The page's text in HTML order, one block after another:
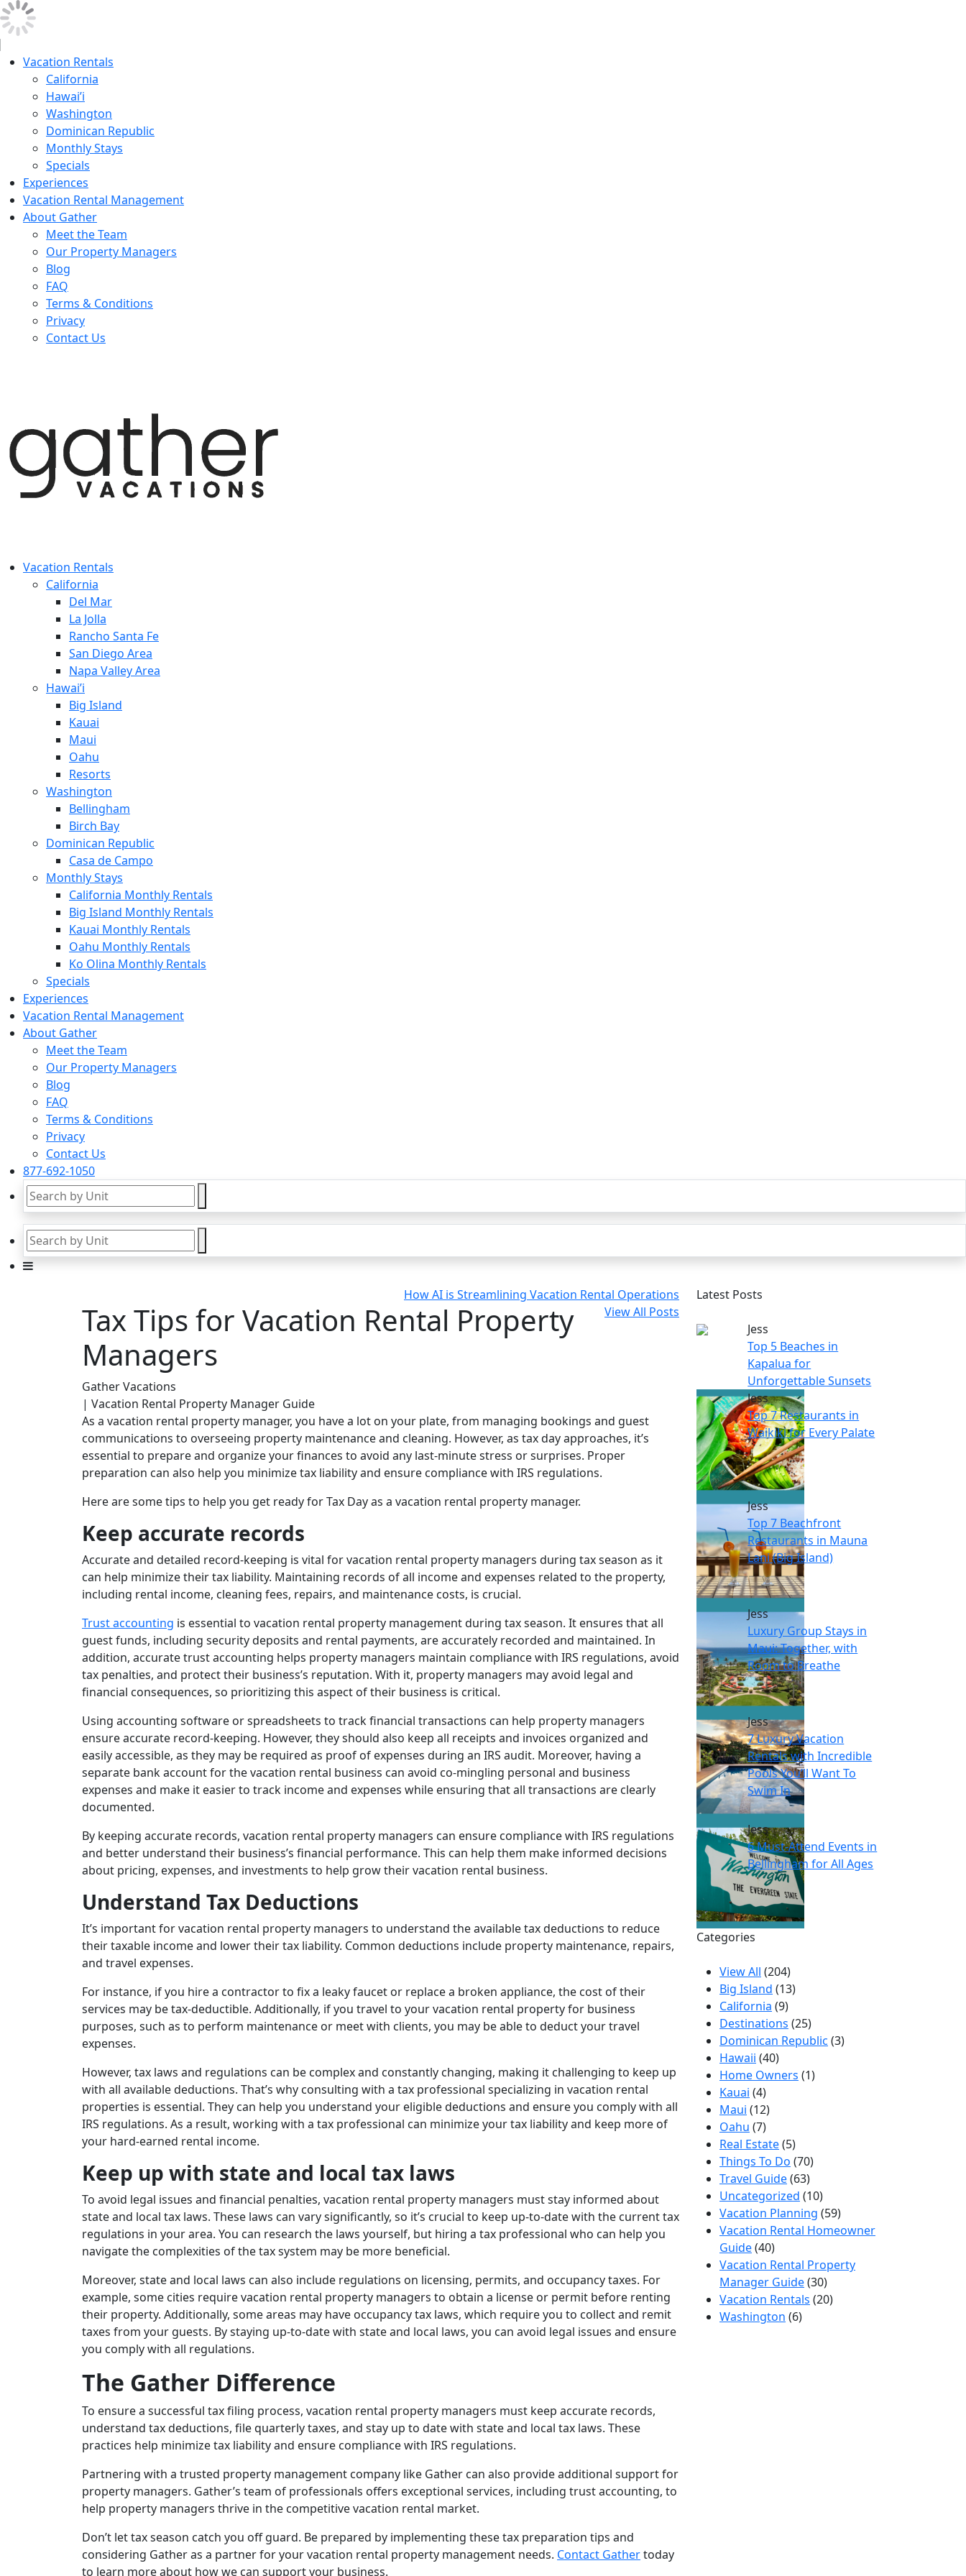
Vacation Rentals
California
Hawai’i
Washington
Dominican Republic
Monthly Stays
Specials
Experiences
Vacation Rental Management
About Gather
Meet the Team
Our Property Managers
Blog
FAQ
Terms & Conditions
Privacy
Contact Us
Vacation Rentals
California
Del Mar
La Jolla
Rancho Santa Fe
San Diego Area
Napa Valley Area
Hawai’i
Big Island
Kauai
Maui
Oahu
Resorts
Washington
Bellingham
Birch Bay
Dominican Republic
Casa de Campo
Monthly Stays
California Monthly Rentals
Big Island Monthly Rentals
Kauai Monthly Rentals
Oahu Monthly Rentals
Ko Olina Monthly Rentals
Specials
Experiences
Vacation Rental Management
About Gather
Meet the Team
Our Property Managers
Blog
FAQ
Terms & Conditions
Privacy
Contact Us
877-692-1050
How AI is Streamlining Vacation Rental Operations
View All Posts
Tax Tips for Vacation Rental Property
Managers
Gather Vacations
| Vacation Rental Property Manager Guide
As a vacation rental property manager, you have a lot on your plate, from managing bookings and guest
communications to overseeing property maintenance and cleaning. However, as tax day approaches, it’s
essential to prepare and organize your finances to avoid any last-minute stress or surprises. Proper
preparation can also help you minimize tax liability and ensure compliance with IRS regulations.
Here are some tips to help you get ready for Tax Day as a vacation rental property manager.
Keep accurate records
Accurate and detailed record-keeping is vital for vacation rental property managers during tax season as it
can help minimize their tax liability. Maintaining records of all income and expenses related to the property,
including rental income, cleaning fees, repairs, and maintenance costs, is crucial.
Trust accounting is essential to vacation rental property management during tax season. It ensures that all
guest funds, including security deposits and rental payments, are accurately recorded and maintained. In
addition, accurate trust accounting helps property managers maintain compliance with IRS regulations, avoid
tax penalties, and protect their business’s reputation. With it, property managers may avoid legal and
financial consequences, so prioritizing this aspect of their business is critical.
Using accounting software or spreadsheets to track financial transactions can help property managers
ensure accurate record-keeping. However, they should also keep all receipts and invoices organized and
easily accessible, as they may be required as proof of expenses during an IRS audit. Moreover, having a
separate bank account for the vacation rental business can avoid co-mingling personal and business
expenses and make it easier to track income and expenses while ensuring that all transactions are clearly
documented.
By keeping accurate records, vacation rental property managers can ensure compliance with IRS regulations
and better understand their business’s financial performance. This can help them make informed decisions
about pricing, expenses, and investments to help grow their vacation rental business.
Understand Tax Deductions
It’s important for vacation rental property managers to understand the available tax deductions to reduce
their taxable income and lower their tax liability. Common deductions include property maintenance, repairs,
and travel expenses.
For instance, if you hire a contractor to fix a leaky faucet or replace a broken appliance, the cost of their
services may be tax-deductible. Additionally, if you travel to your vacation rental property for business
purposes, such as to perform maintenance or meet with clients, you may be able to deduct your travel
expenses.
However, tax laws and regulations can be complex and constantly changing, making it challenging to keep up
with all available deductions. That’s why consulting with a tax professional specializing in vacation rental
properties is essential. They can help you understand your eligible deductions and ensure you comply with all
IRS regulations. As a result, working with a tax professional can minimize your tax liability and keep more of
your hard-earned rental income.
Keep up with state and local tax laws
To avoid legal issues and financial penalties, vacation rental property managers must stay informed about
state and local tax laws. These laws can vary significantly, so it’s crucial to keep up-to-date with the current tax
regulations in your area. You can research the laws yourself, but hiring a tax professional who can help you
navigate the complexities of the tax system may be more beneficial.
Moreover, state and local laws can also include regulations on licensing, permits, and occupancy taxes. For
example, some cities require vacation rental property managers to obtain a license or permit before renting
their property. Additionally, some areas may have occupancy tax laws, which require you to collect and remit
taxes from your guests. By staying up-to-date with state and local laws, you can avoid legal issues and ensure
you comply with all regulations.
The Gather Difference
To ensure a successful tax filing process, vacation rental property managers must keep accurate records,
understand tax deductions, file quarterly taxes, and stay up to date with state and local tax laws. These
practices help minimize tax liability and ensure compliance with IRS regulations.
Partnering with a trusted property management company like Gather can also provide additional support for
property managers. Gather’s team of professionals offers exceptional services, including trust accounting, to
help property managers thrive in the competitive vacation rental market.
Don’t let tax season catch you off guard. Be prepared by implementing these tax preparation tips and
considering Gather as a partner for your vacation rental property management needs. Contact Gathertoday
to learn more about how we can support your business.
Latest Posts
Jess
Top 5 Beaches in
Kapalua for
Unforgettable Sunsets
Jess
Top 7 Restaurants in
Waikiki for Every Palate
Jess
Top 7 Beachfront
Restaurants in Mauna
Lani (Big Island)
Jess
Luxury Group Stays in
Maui: Together, with
Room to Breathe
Jess
7 Luxury Vacation
Rentals with Incredible
Pools You’ll Want To
Swim In
Jess
6 Must-Attend Events in
Bellingham for All Ages
Categories
View All (204)
Big Island (13)
California (9)
Destinations (25)
Dominican Republic (3)
Hawaii (40)
Home Owners (1)
Kauai (4)
Maui (12)
Oahu (7)
Real Estate(5)
Things To Do (70)
Travel Guide(63)
Uncategorized (10)
Vacation Planning (59)
Vacation Rental Homeowner
Guide(40)
Vacation Rental Property
Manager Guide(30)
Vacation Rentals (20)
Washington (6)